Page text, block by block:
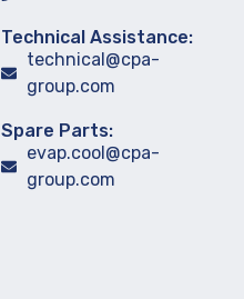
Technical Assistance:
technical@cpa-
group.com
Spare Parts:
evap.cool@cpa-
group.com